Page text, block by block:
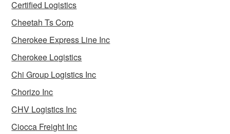
Certified Logistics
Cheetah Ts Corp
Cherokee Express Line Inc
Cherokee Logistics
Chi Group Logistics Inc
Chorizo Inc
CHV Logistics Inc
Ciocca Freight Inc